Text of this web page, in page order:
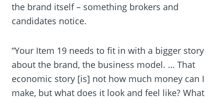
the brand itself – something brokers and
candidates notice.
“Your Item 19 needs to fit in with a bigger story
about the brand, the business model. … That
economic story [is] not how much money can I
make, but what does it look and feel like? What